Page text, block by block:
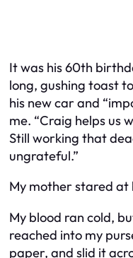
It was his 60th
long, gushing toast
his new car and
me. “Craig helps us
Still working that
ungrateful.”
My mother stared at
My blood ran cold,
reached into my
paper, and slid it